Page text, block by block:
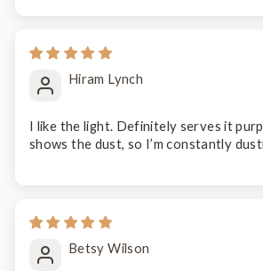
Hiram Lynch
I like the light. Definitely serves it
shows the dust, so I’m constantly
Betsy Wilson